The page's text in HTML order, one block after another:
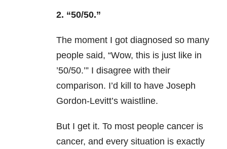
2. “50/50.”
The moment I got diagnosed so many
people said, “Wow, this is just like in
’50/50.’” I disagree with their
comparison. I’d kill to have Joseph
Gordon-Levitt’s waistline.
But I get it. To most people cancer is
cancer, and every situation is exactly